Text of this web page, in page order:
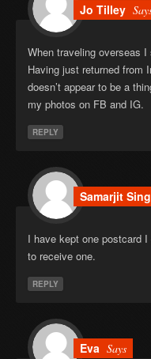
Jo Tilley
When traveling overseas
Having just returned from
doesn’t appear to be a
my photos on FB and IG.
REPLY
Samarjit
I have kept one postcard
to receive one.
REPLY
Eva Says